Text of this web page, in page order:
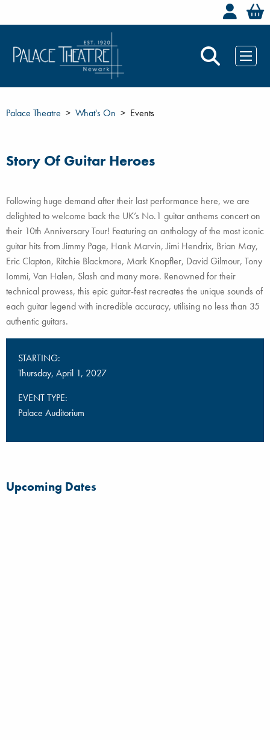
Palace Theatre What's On Events
Story Of Guitar Heroes
Following huge demand after their last performance here, we are
delighted to welcome back the UK’s No.1 guitar anthems concert on
their 10th Anniversary Tour! Featuring an anthology of the most iconic
guitar hits from Jimmy Page, Hank Marvin, Jimi Hendrix, Brian May,
Eric Clapton, Ritchie Blackmore, Mark Knopfler, David Gilmour, Tony
Iommi, Van Halen, Slash and many more. Renowned for their
technical prowess, this epic guitar-fest recreates the unique sounds of
each guitar legend with incredible accuracy, utilising no less than 35
authentic guitars.
STARTING:
Thursday, April 1, 2027
EVENT TYPE:
Palace Auditorium
Upcoming Dates